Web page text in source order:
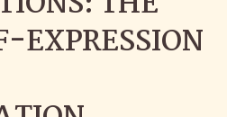
EXPRESSION